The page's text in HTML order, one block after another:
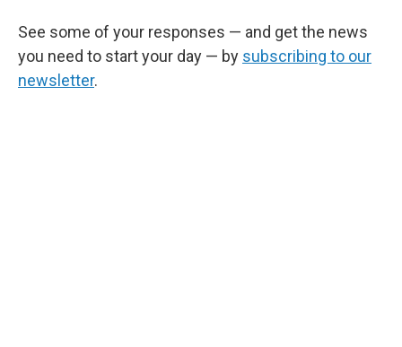
See some of your responses — and get the news
you need to start your day — by subscribing to our
newsletter.